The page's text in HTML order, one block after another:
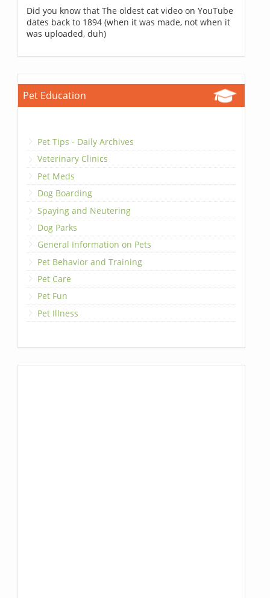
Did you know that The oldest cat video on YouTube
dates back to 1894 (when it was made, not when it
was uploaded, duh)
Pet Education
Pet Tips - Daily Archives
Veterinary Clinics
Pet Meds
Dog Boarding
Spaying and Neutering
Dog Parks
General Information on Pets
Pet Behavior and Training
Pet Care
Pet Fun
Pet Illness